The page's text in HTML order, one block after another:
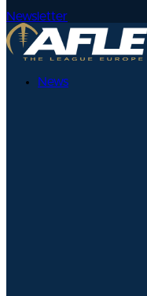
Newsletter
News